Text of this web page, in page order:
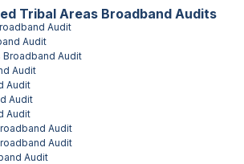
Tribal Areas Broadband Audits
Audit
Audit
Broadband Audit
Audit
Audit
Audit
Audit
Audit
Audit
Audit